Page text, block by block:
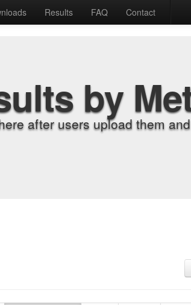
Results FAQ Contact
by
after users upload them